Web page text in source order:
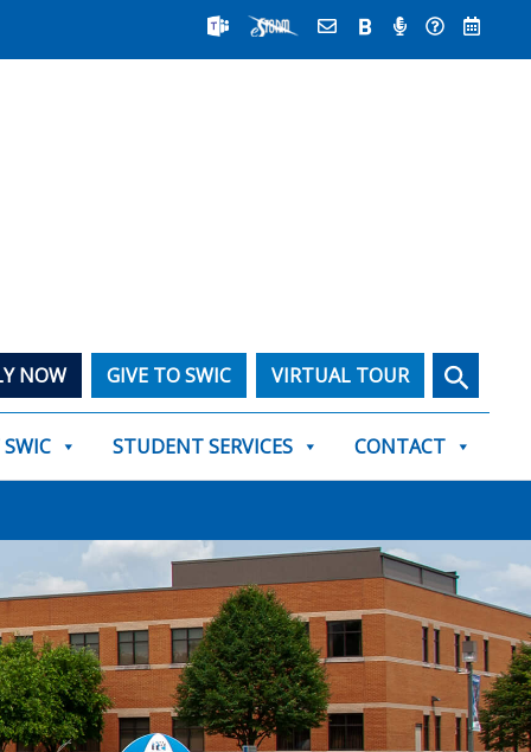
NOW GIVE TO SWIC VIRTUAL TOUR Search
STUDENT SERVICES CONTACT